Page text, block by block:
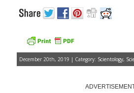
December 20th, 2019 | Category: Scientology,